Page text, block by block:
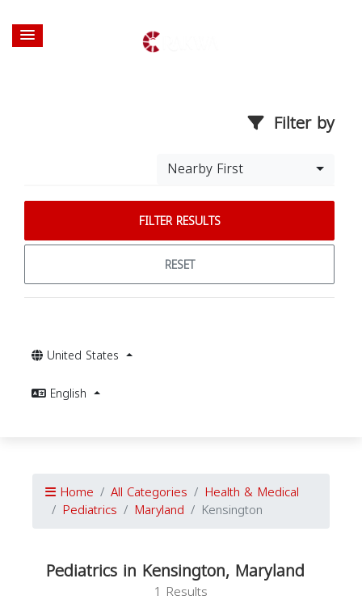
Filter by
Nearby First
FILTER RESULTS
RESET
United States
English
Home All Categories Health & Medical
Pediatrics Maryland Kensington
Pediatrics in Kensington, Maryland
1 Results